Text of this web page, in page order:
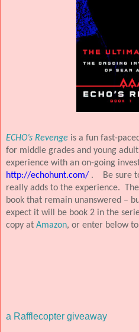
ECHO’s Revenge is a fun fast-
for middle grades and young
experience with an on-going
http://echohunt.com/ .
Be sure
really adds to the experience.
book that remain unanswered –
expect it will be book 2 in the
copy at Amazon, or enter below
a Rafflecopter giveaway